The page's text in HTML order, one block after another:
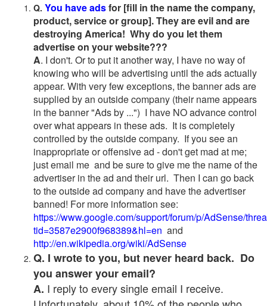
Q. You have adsfor [fill in the name the company,
product, service or group]. They are evil and are
destroying America! Why do you let them
advertise on your website???
A. I don't. Or to put it another way, I have no way of
knowing who will be advertising until the ads actually
appear. With very few exceptions, the banner ads are
supplied by an outside company (their name appears
in the banner "Ads by ...") I have NO advance control
over what appears in these ads. It is completely
controlled by the outside company. If you see an
inappropriate or offensive ad - don't get mad at me;
just email me and be sure to give me the name of the
advertiser in the ad and their url. Then I can go back
to the outside ad company and have the advertiser
banned! For more information see:
https://www.google.com/support/forum/p/AdSense/
tid=3587e2900f968389&hl=en and
http://en.wikipedia.org/wiki/AdSense
Q. I wrote to you, but never heard back. Do
you answer your email?
A. I reply to every single email I receive.